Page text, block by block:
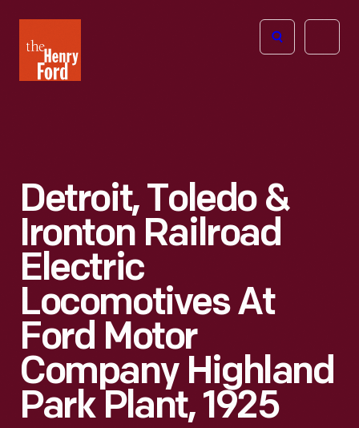
Henry
Ford
Open
Detroit, Toledo &
Ironton Railroad
Electric
Locomotives At
Ford Motor
Company Highland
Park Plant, 1925